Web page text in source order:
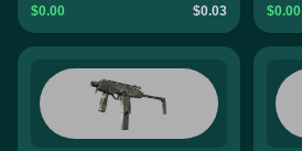
$0.00 $0.03 $0.00